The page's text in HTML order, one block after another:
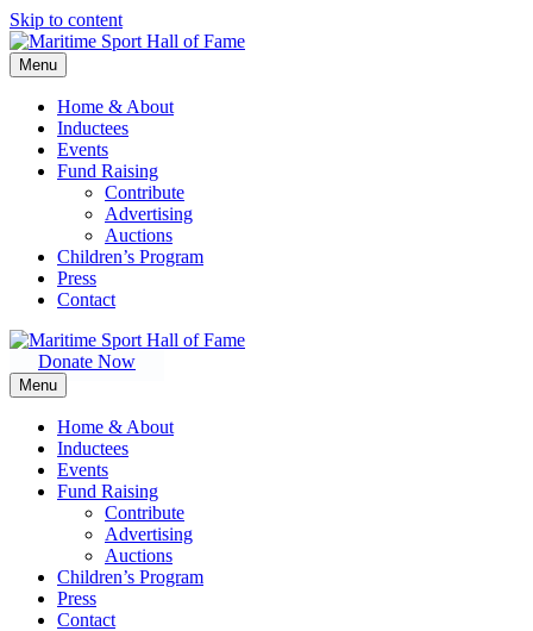
Skip to content
Menu
Home & About
Inductees
Events
Fund Raising
Contribute
Advertising
Auctions
Children’s Program
Press
Contact
Donate Now
Menu
Home & About
Inductees
Events
Fund Raising
Contribute
Advertising
Auctions
Children’s Program
Press
Contact